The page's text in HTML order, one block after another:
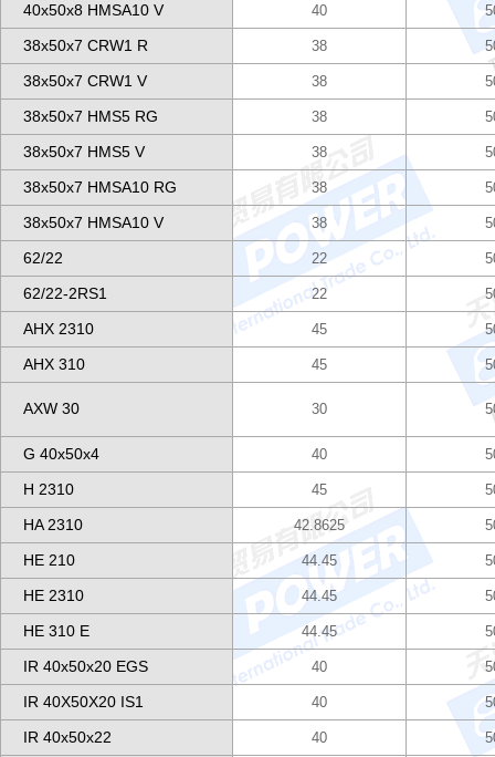
40x50x8 HMSA10 V 40
38x50x7 CRW1 R 38
38x50x7 CRW1 V 38
38x50x7 HMS5 RG 38
38x50x7 HMS5 V 38
38x50x7 HMSA10 RG 38
38x50x7 HMSA10 V 38
62/22 22
62/22-2RS1 22
AHX 2310 45
AHX 310 45
AXW 30 30
G 40x50x4 40
H 2310 45
HA 2310 42.8625
HE 210 44.45
HE 2310 44.45
HE 310 E 44.45
IR 40x50x20 EGS 40
IR 40X50X20 IS1 40
IR 40x50x22 40